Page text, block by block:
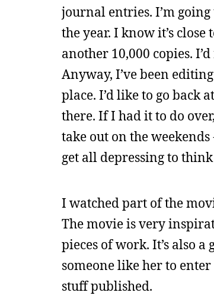
journal entries. I’m
the year. I know it’s close
another 10,000 copies.
Anyway, I’ve been
place. I’d like to go
there. If I had it to do
take out on the
get all depressing to
I watched part of the
The movie is very
pieces of work. It’s also
someone like her to
stuff published.